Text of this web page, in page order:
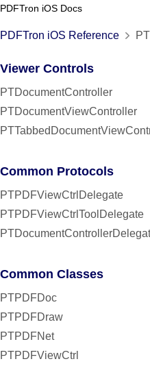
PDFTron iOS Docs
PDFTron iOS Reference
Viewer Controls
PTDocumentController
PTDocumentViewController
Common Protocols
PTPDFViewCtrlDelegate
PTPDFViewCtrlToolDelegate
Common Classes
PTPDFDoc
PTPDFDraw
PTPDFNet
PTPDFViewCtrl